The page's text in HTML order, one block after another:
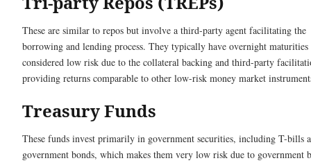
These are similar to repos but involve a third-party agent facilitating the
borrowing and lending process. They typically have overnight maturities
considered low risk due to the collateral backing and third-party
providing returns comparable to other low-risk money market
Treasury Funds
These funds invest primarily in government securities, including T-bills
government bonds, which makes them very low risk due to government